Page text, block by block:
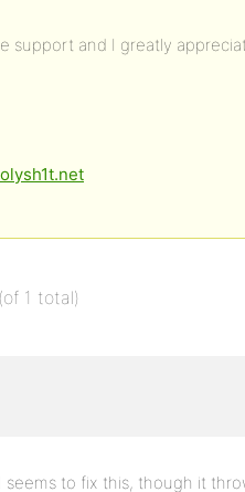
support and I greatly
1 total)
seems to fix this, though it